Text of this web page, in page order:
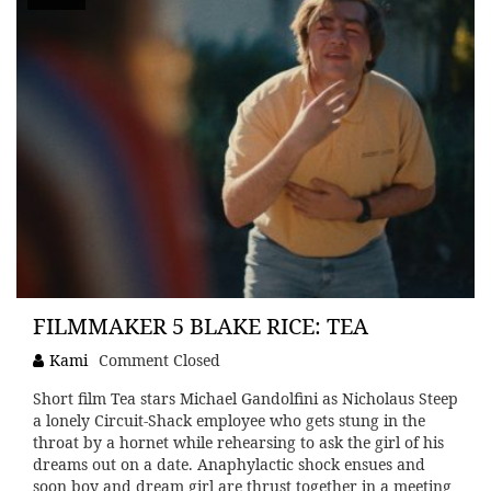
FILMMAKER 5 BLAKE RICE: TEA
Kami Comment Closed
Short film Tea stars Michael Gandolfini as Nicholaus Steep
a lonely Circuit-Shack employee who gets stung in the
throat by a hornet while rehearsing to ask the girl of his
dreams out on a date. Anaphylactic shock ensues and
soon boy and dream girl are thrust together in a meeting